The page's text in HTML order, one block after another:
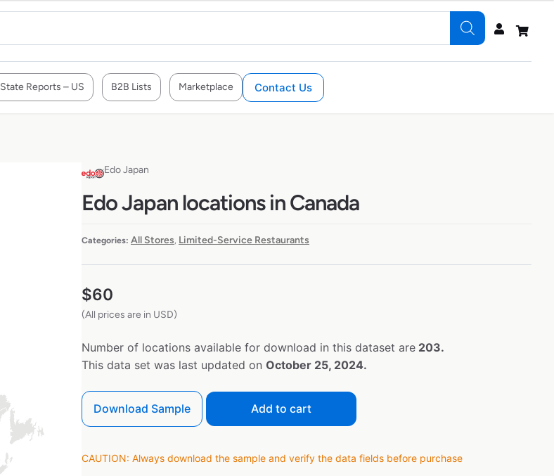
State Reports – US B2B Lists Marketplace Contact Us
Edo Japan
Edo Japan locations in Canada
Categories: All Stores, Limited-Service Restaurants
$60
(All prices are in USD)
Number of locations available for download in this dataset are 203.
This data set was last updated on October 25, 2024.
Download Sample Add to cart
CAUTION: Always download the sample and verify the data fields before purchase